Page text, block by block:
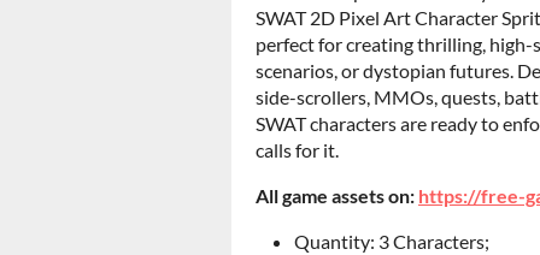
SWAT 2D Pixel Art Character
perfect for creating thrilling, high-
scenarios, or dystopian futures.
side-scrollers, MMOs, quests,
SWAT characters are ready to
calls for it.
All game assets on: https://free-
Quantity: 3 Characters;